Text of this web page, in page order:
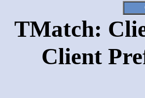
TMatch:
Client